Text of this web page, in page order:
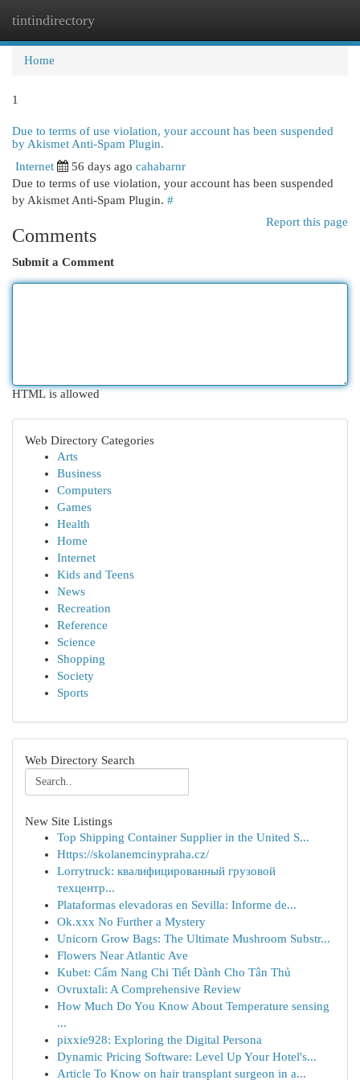
tintindirectory
Home
1
Due to terms of use violation, your account has been suspended
by Akismet Anti-Spam Plugin.
Internet 56 days ago cahabarnr
Due to terms of use violation, your account has been suspended
by Akismet Anti-Spam Plugin. #
Report this page
Comments
Submit a Comment
HTML is allowed
Web Directory Categories
Arts
Business
Computers
Games
Health
Home
Internet
Kids and Teens
News
Recreation
Reference
Science
Shopping
Society
Sports
Web Directory Search
New Site Listings
Top Shipping Container Supplier in the United S...
Https://skolanemcinypraha.cz/
Lorrytruck: квалифицированный грузовой
техцентр...
Plataformas elevadoras en Sevilla: Informe de...
Ok.xxx No Further a Mystery
Unicorn Grow Bags: The Ultimate Mushroom Substr...
Flowers Near Atlantic Ave
Kubet: Cẩm Nang Chi Tiết Dành Cho Tân Thủ
Ovruxtali: A Comprehensive Review
How Much Do You Know About Temperature sensing
...
pixxie928: Exploring the Digital Persona
Dynamic Pricing Software: Level Up Your Hotel's...
Article To Know on hair transplant surgeon in a...